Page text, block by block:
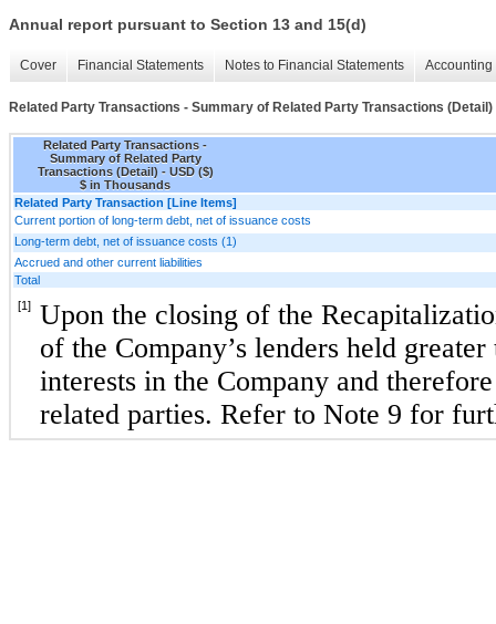
Annual report pursuant to Section 13 and 15(d)
Cover Financial Statements Notes to Financial Statements
Related Party Transactions - Summary of Related Party Transactions (Detail)
Related Party Transactions -
Summary of Related Party
Transactions (Detail) - USD ($)
$ in Thousands
Related Party Transaction [Line Items]
Current portion of long-term debt, net of issuance costs
Long-term debt, net of issuance costs (1)
Accrued and other current liabilities
Total
[1]
Upon the closing of the
of the Company’s lenders held
interests in the Company and
related parties. Refer to Note 9 for